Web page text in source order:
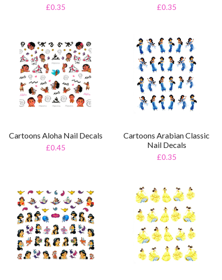
£0.35 £0.35
Cartoons Aloha Nail Decals
£0.45
Cartoons Arabian Classic
Nail Decals
£0.35